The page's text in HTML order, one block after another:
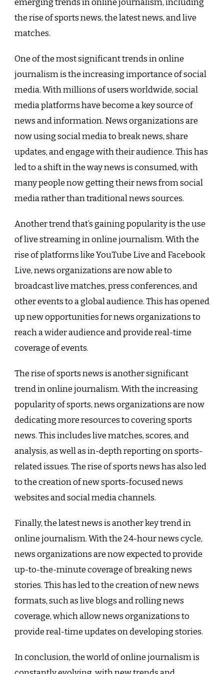
emerging trends in online journalism, including
the rise of sports news, the latest news, and live
matches.
One of the most significant trends in online
journalism is the increasing importance of social
media. With millions of users worldwide, social
media platforms have become a key source of
news and information. News organizations are
now using social media to break news, share
updates, and engage with their audience. This has
led to a shift in the way news is consumed, with
many people now getting their news from social
media rather than traditional news sources.
Another trend that’s gaining popularity is the use
of live streaming in online journalism. With the
rise of platforms like YouTube Live and Facebook
Live, news organizations are now able to
broadcast live matches, press conferences, and
other events to a global audience. This has opened
up new opportunities for news organizations to
reach a wider audience and provide real-time
coverage of events.
The rise of sports news is another significant
trend in online journalism. With the increasing
popularity of sports, news organizations are now
dedicating more resources to covering sports
news. This includes live matches, scores, and
analysis, as well as in-depth reporting on sports-
related issues. The rise of sports news has also led
to the creation of new sports-focused news
websites and social media channels.
Finally, the latest news is another key trend in
online journalism. With the 24-hour news cycle,
news organizations are now expected to provide
up-to-the-minute coverage of breaking news
stories. This has led to the creation of new news
formats, such as live blogs and rolling news
coverage, which allow news organizations to
provide real-time updates on developing stories.
In conclusion, the world of online journalism is